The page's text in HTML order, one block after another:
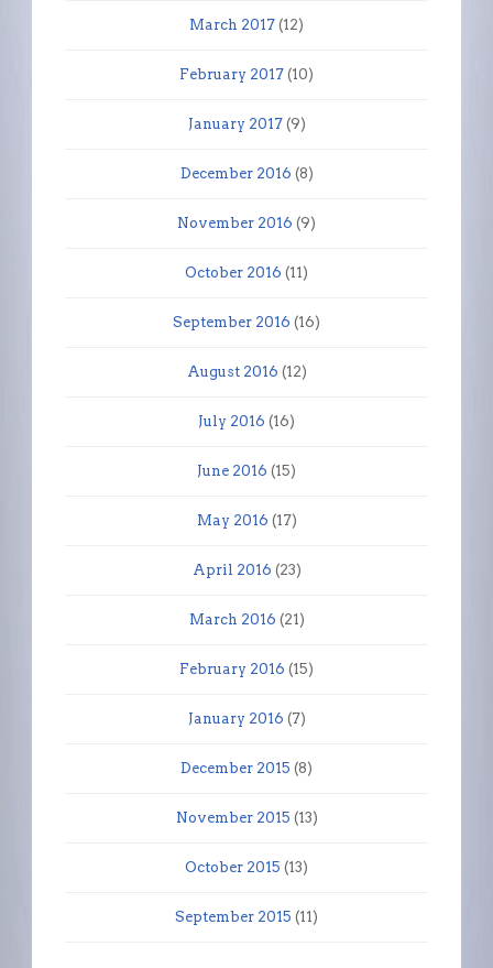
March 2017 (12)
February 2017 (10)
January 2017(9)
December 2016 (8)
November 2016 (9)
October 2016 (11)
September 2016 (16)
August 2016 (12)
July 2016 (16)
June 2016 (15)
May 2016 (17)
April 2016 (23)
March 2016 (21)
February 2016 (15)
January 2016 (7)
December 2015 (8)
November 2015 (13)
October 2015 (13)
September 2015 (11)